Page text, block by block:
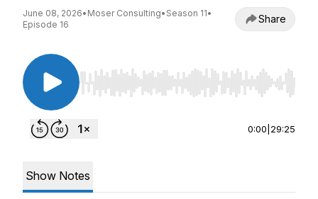
June 08, 2026• Moser Consulting• Season 11•
Episode 16
Share
Use Left/Right to seek, Home/End to jump to
0:00 29:25
Show Notes